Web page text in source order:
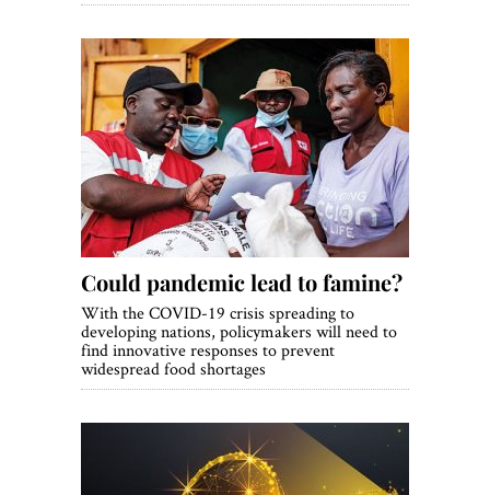
Could pandemic lead to famine?
With the COVID-19 crisis spreading to
developing nations, policymakers will need to
find innovative responses to prevent
widespread food shortages